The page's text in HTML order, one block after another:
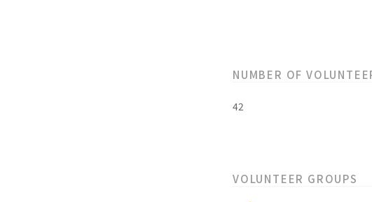
NUMBER OF
42
VOLUNTEER GROUPS